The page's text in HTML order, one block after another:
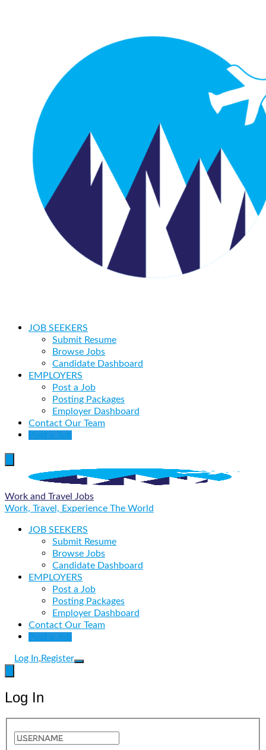
JOB SEEKERS
Submit Resume
Browse Jobs
Candidate Dashboard
EMPLOYERS
Post a Job
Posting Packages
Employer Dashboard
Contact Our Team
Post a Job
Work and Travel Jobs
Work, Travel, Experience The World
JOB SEEKERS
Submit Resume
Browse Jobs
Candidate Dashboard
EMPLOYERS
Post a Job
Posting Packages
Employer Dashboard
Contact Our Team
Post a Job
Log In Register
Log In